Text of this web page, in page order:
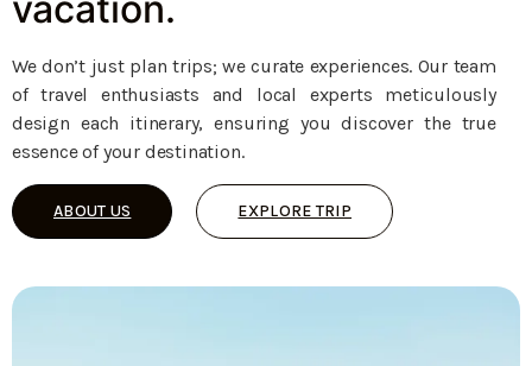
We don’t just plan trips; we curate experiences. Our team
of travel enthusiasts and local experts meticulously
design each itinerary, ensuring you discover the true
essence of your destination.
ABOUT US EXPLORE TRIP